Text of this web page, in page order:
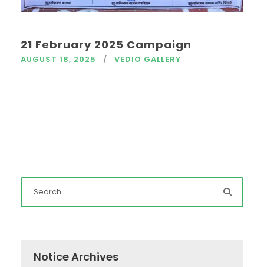
21 February 2025 Campaign
AUGUST 18, 2025 VEDIO GALLERY
Notice Archives